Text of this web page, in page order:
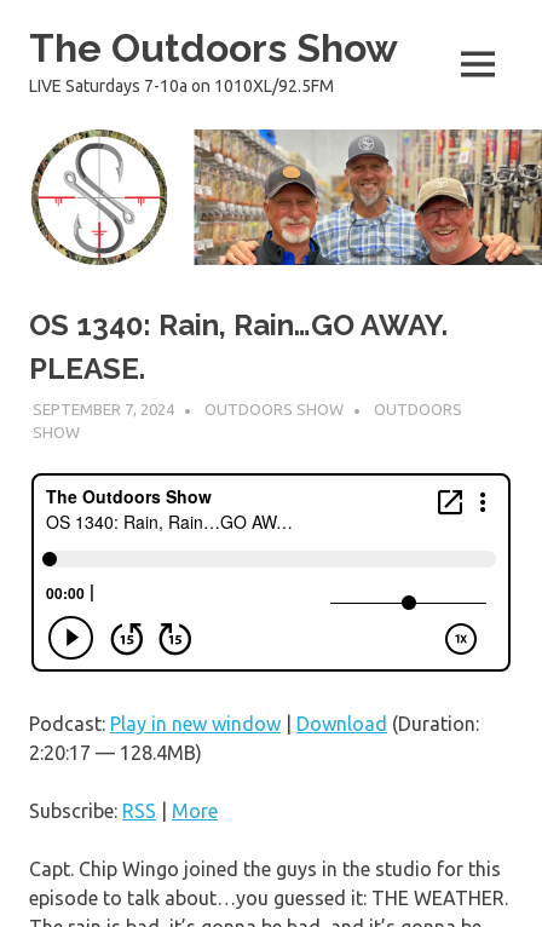
The Outdoors Show
LIVE Saturdays 7-10a on 1010XL/92.5FM MENU
OS 1340: Rain, Rain…GO AWAY.
PLEASE.
SEPTEMBER 7, 2024 OUTDOORS SHOW
OUTDOORS
SHOW
Podcast: Play in new window Download (Duration:
2:20:17 — 128.4MB)
Subscribe: RSS More
Capt. Chip Wingo joined the guys in the studio for this
episode to talk about…you guessed it: THE WEATHER.